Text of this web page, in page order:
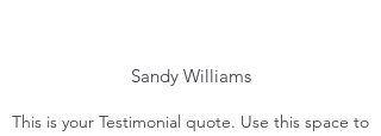
Sandy Williams
This is your Testimonial quote. Use this space to